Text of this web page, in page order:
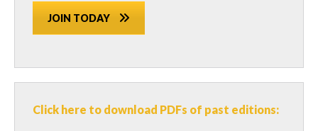
JOIN TODAY
Click here to download PDFs of past editions: